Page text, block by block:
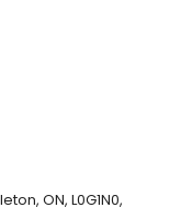
ON, L0G1N0,